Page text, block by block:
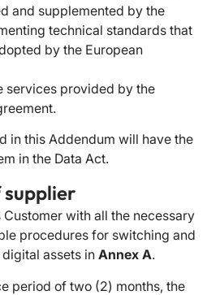
and supplemented by the
technical standards that
by the European
services provided by the
in this Addendum will have the
in the Data Act.
supplier
Customer with all the necessary
procedures for switching and
assets in Annex A.
period of two (2) months, the